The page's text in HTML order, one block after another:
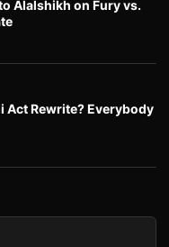
Alalshikh on Fury vs.
Act Rewrite? Everybody